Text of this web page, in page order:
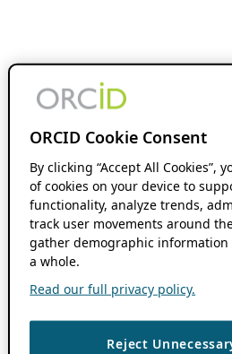
ORCID Cookie Consent
By clicking “Accept All Cookies”,
of cookies on your device to
functionality, analyze trends,
track user movements around
gather demographic information
a whole.
Read our full privacy policy.
Reject